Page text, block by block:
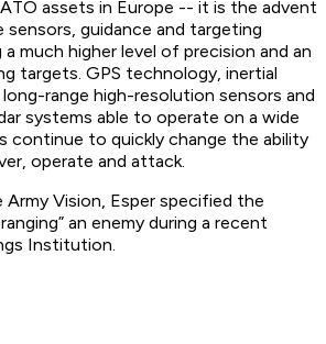
assets in Europe -- it is the advent
guidance and targeting
much higher level of precision and an
targets. GPS technology, inertial
range high-resolution sensors and
systems able to operate on a wide
continue to quickly change the ability
operate and attack.
Army Vision, Esper specified the
an enemy during a recent
Institution.